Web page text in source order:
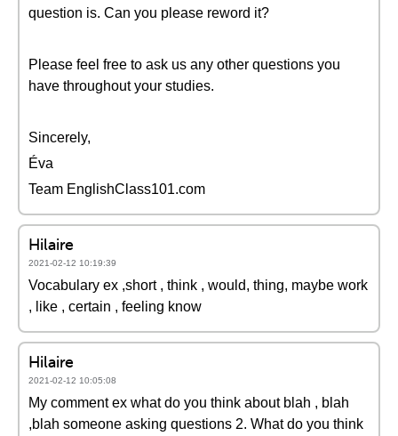
question is. Can you please reword it?
Please feel free to ask us any other questions you
have throughout your studies.
Sincerely,
Éva
Team EnglishClass101.com
Hilaire
2021-02-12 10:19:39
Vocabulary ex ,short , think , would, thing, maybe work
, like , certain , feeling know
Hilaire
2021-02-12 10:05:08
My comment ex what do you think about blah , blah
,blah someone asking questions 2. What do you think